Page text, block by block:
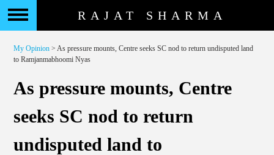
RAJAT SHARMA
My Opinion > As pressure mounts, Centre seeks SC nod to return undisputed land
to Ramjanmabhoomi Nyas
As pressure mounts, Centre
seeks SC nod to return
undisputed land to